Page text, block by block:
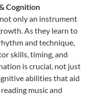
Cognition
only an instrument
As they learn to
and technique,
skills, timing, and
is crucial, not just
abilities that aid
music and